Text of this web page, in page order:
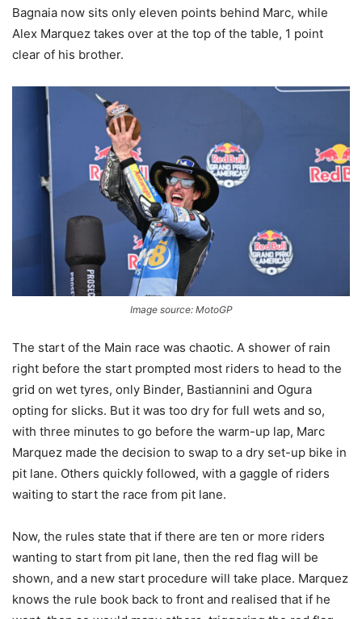
Bagnaia now sits only eleven points behind Marc, while
Alex Marquez takes over at the top of the table, 1 point
clear of his brother.
Image source: MotoGP
The start of the Main race was chaotic. A shower of rain
right before the start prompted most riders to head to the
grid on wet tyres, only Binder, Bastiannini and Ogura
opting for slicks. But it was too dry for full wets and so,
with three minutes to go before the warm-up lap, Marc
Marquez made the decision to swap to a dry set-up bike in
pit lane. Others quickly followed, with a gaggle of riders
waiting to start the race from pit lane.
Now, the rules state that if there are ten or more riders
wanting to start from pit lane, then the red flag will be
shown, and a new start procedure will take place. Marquez
knows the rule book back to front and realised that if he